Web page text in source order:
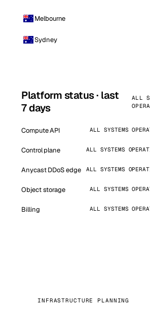
Melbourne
Sydney
Platform status · last
7 days
ALL
Compute API ALL SYSTEMS
Control plane ALL SYSTEMS
Anycast DDoS edge ALL SYSTEMS
Object storage ALL SYSTEMS
Billing ALL SYSTEMS
INFRASTRUCTURE PLANNING